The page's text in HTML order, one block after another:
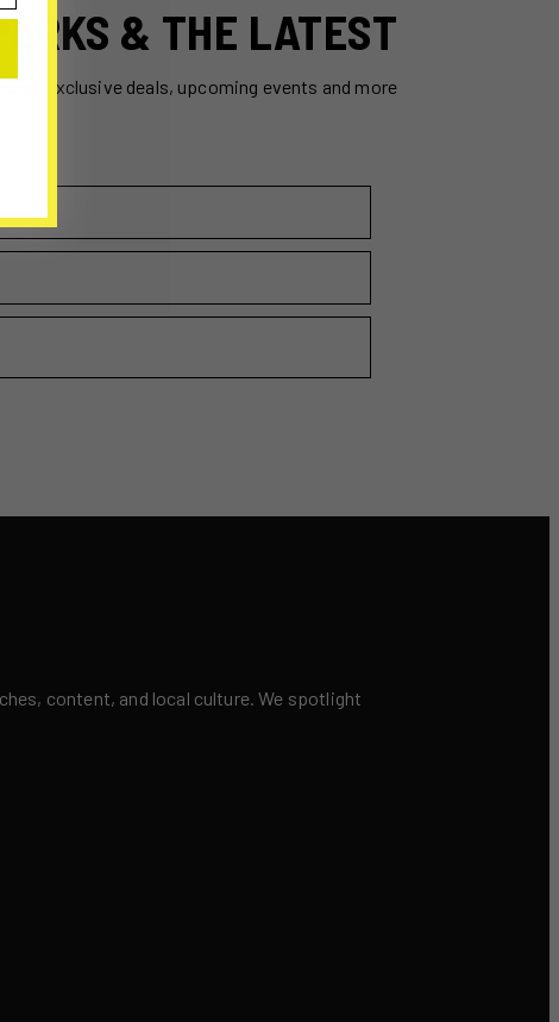
& THE LATEST
exclusive deals, upcoming events and more
content, and local culture. We spotlight